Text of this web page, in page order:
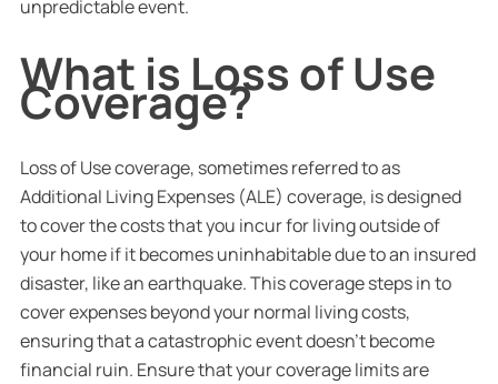
unpredictable event.
What is Loss of Use
Coverage?
Loss of Use coverage, sometimes referred to as
Additional Living Expenses (ALE) coverage, is designed
to cover the costs that you incur for living outside of
your home if it becomes uninhabitable due to an insured
disaster, like an earthquake. This coverage steps in to
cover expenses beyond your normal living costs,
ensuring that a catastrophic event doesn’t become
financial ruin. Ensure that your coverage limits are